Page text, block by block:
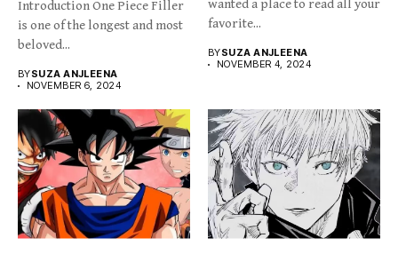
Introduction One Piece Filler
is one of the longest and most
beloved...
BYSUZA ANJLEENA
NOVEMBER 6, 2024
wanted a place to read all your
favorite...
BYSUZA ANJLEENA
NOVEMBER 4, 2024